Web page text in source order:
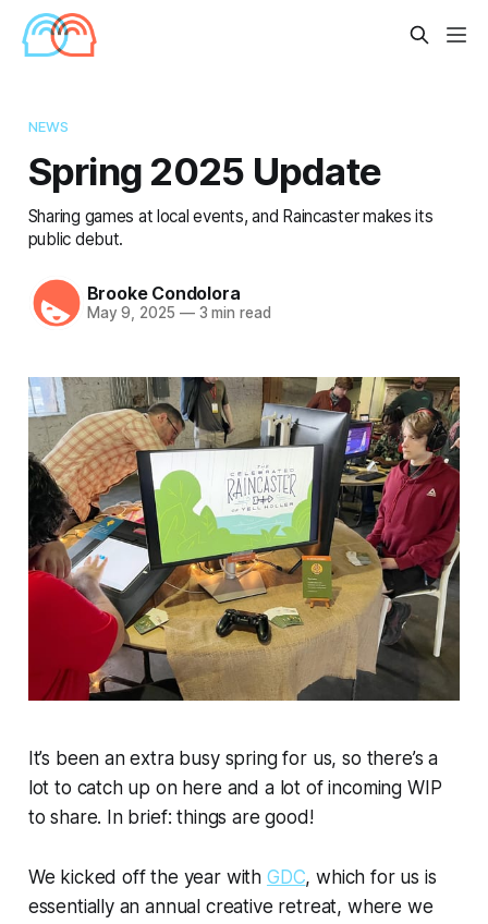
NEWS
Spring 2025 Update
Sharing games at local events, and Raincaster makes its
public debut.
Brooke Condolora
May 9, 2025 —3 min read
It’s been an extra busy spring for us, so there’s a
lot to catch up on here and a lot of incoming WIP
to share. In brief: things are good!
We kicked off the year with GDC, which for us is
essentially an annual creative retreat, where we